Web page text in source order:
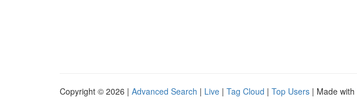
Copyright © 2026 | Advanced Search | Live | Tag Cloud | Top Users | Made with